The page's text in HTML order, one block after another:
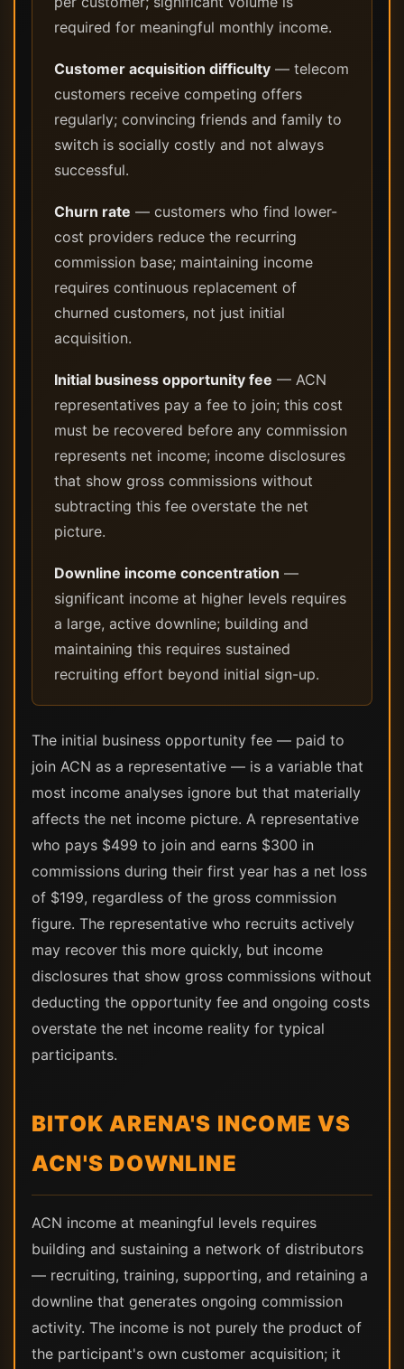
required for meaningful monthly income.
Customer acquisition difficulty — telecom
customers receive competing offers
regularly; convincing friends and family to
switch is socially costly and not always
successful.
Churn rate — customers who find lower-
cost providers reduce the recurring
commission base; maintaining income
requires continuous replacement of
churned customers, not just initial
acquisition.
Initial business opportunity fee — ACN
representatives pay a fee to join; this cost
must be recovered before any commission
represents net income; income disclosures
that show gross commissions without
subtracting this fee overstate the net
picture.
Downline income concentration —
significant income at higher levels requires
a large, active downline; building and
maintaining this requires sustained
recruiting effort beyond initial sign-up.
The initial business opportunity fee — paid to
join ACN as a representative — is a variable that
most income analyses ignore but that materially
affects the net income picture. A representative
who pays $499 to join and earns $300 in
commissions during their first year has a net loss
of $199, regardless of the gross commission
figure. The representative who recruits actively
may recover this more quickly, but income
disclosures that show gross commissions without
deducting the opportunity fee and ongoing costs
overstate the net income reality for typical
participants.
BITOK ARENA'S INCOME VS
ACN'S DOWNLINE
ACN income at meaningful levels requires
building and sustaining a network of distributors
— recruiting, training, supporting, and retaining a
downline that generates ongoing commission
activity. The income is not purely the product of
the participant's own customer acquisition; it